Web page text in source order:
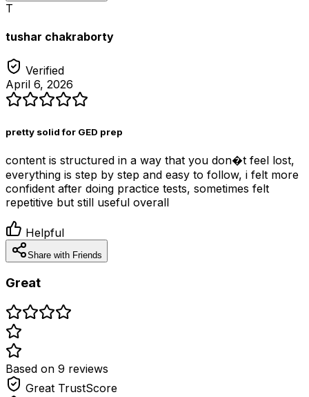
T
tushar chakraborty
Verified
April 6, 2026
pretty solid for GED prep
content is structured in a way that you don�t feel lost,
everything is step by step and easy to follow, i felt more
confident after doing practice tests, sometimes felt
repetitive but still useful overall
Helpful
Share with Friends
Great
Based on 9 reviews
Great TrustScore